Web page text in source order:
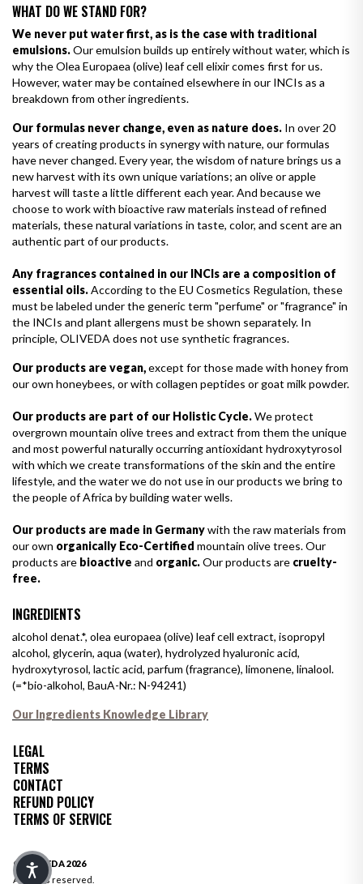
WHAT DO WE STAND FOR?
We never put water first, as is the case with traditional
emulsions.Our emulsion builds up entirely without water, which is
why the Olea Europaea (olive) leaf cell elixir comes first for us.
However, water may be contained elsewhere in our INCIs as a
breakdown from other ingredients.
Our formulas never change, even as nature does. In over 20
years of creating products in synergy with nature, our formulas
have never changed. Every year, the wisdom of nature brings us a
new harvest with its own unique variations; an olive or apple
harvest will taste a little different each year. And because we
choose to work with bioactive raw materials instead of refined
materials, these natural variations in taste, color, and scent are an
authentic part of our products.
Any fragrances contained in our INCIs are a composition of
essential oils.According to the EU Cosmetics Regulation, these
must be labeled under the generic term "perfume" or "fragrance" in
the INCIs and plant allergens must be shown separately. In
principle, OLIVEDA does not use synthetic fragrances.
Our products are vegan,except for those made with honey from
our own honeybees, or with collagen peptides or goat milk powder.
Our products are part of our Holistic Cycle.We protect
overgrown mountain olive trees and extract from them the unique
and most powerful naturally occurring antioxidant hydroxytyrosol
with which we create transformations of the skin and the entire
lifestyle, and the water we do not use in our products we bring to
the people of Africa by building water wells.
Our products are made in Germanywith the raw materials from
our own organically Eco-Certified mountain olive trees. Our
products are bioactive and organic.Our products are cruelty-
free.
INGREDIENTS
alcohol denat.*, olea europaea (olive) leaf cell extract, isopropyl
alcohol, glycerin, aqua (water), hydrolyzed hyaluronic acid,
hydroxytyrosol, lactic acid, parfum (fragrance), limonene, linalool.
(=*bio-alkohol, BauA-Nr.: N-94241)
Our Ingredients Knowledge Library
LEGAL
TERMS
CONTACT
REFUND POLICY
TERMS OF SERVICE
© OLIVEDA 2026
All rights reserved.